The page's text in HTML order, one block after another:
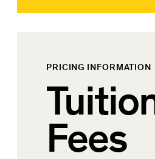
PRICING INFORMATION
Fees